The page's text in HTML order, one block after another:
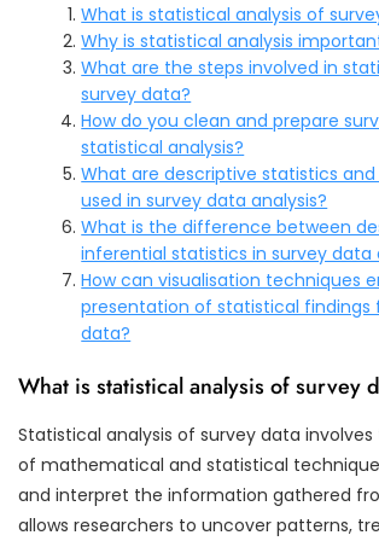
What is statistical analysis of
Why is statistical analysis
What are the steps involved in
survey data?
How do you clean and prepare
statistical analysis?
What are descriptive statistics
used in survey data analysis?
What is the difference between
inferential statistics in survey data
How can visualisation techniques
presentation of statistical findings
data?
What is statistical analysis of survey
Statistical analysis of survey data
of mathematical and statistical
and interpret the information gathered
allows researchers to uncover patterns,